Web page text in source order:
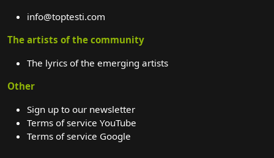
info@toptesti.com
The artists of the community
The lyrics of the emerging artists
Other
Sign up to our newsletter
Terms of service YouTube
Terms of service Google